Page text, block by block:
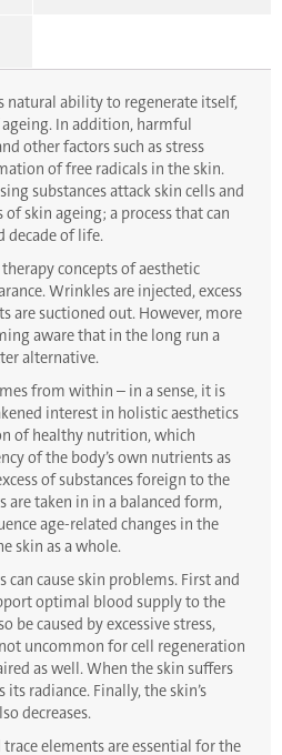
natural ability to regenerate itself,
In addition, harmful
other factors such as stress
of free radicals in the skin.
substances attack skin cells and
skin ageing; a process that can
decade of life.
concepts of aesthetic
Wrinkles are injected, excess
are suctioned out. However, more
aware that in the long run a
alternative.
from within – in a sense, it is
interest in holistic aesthetics
of healthy nutrition, which
of the body’s own nutrients as
of substances foreign to the
taken in in a balanced form,
age-related changes in the
skin as a whole.
cause skin problems. First and
optimal blood supply to the
be caused by excessive stress,
uncommon for cell regeneration
as well. When the skin suffers
radiance. Finally, the skin’s
decreases.
elements are essential for the